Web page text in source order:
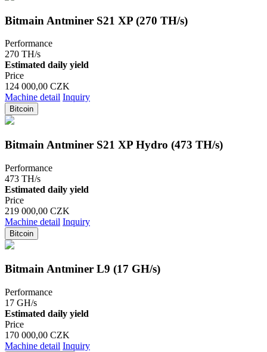
Bitmain Antminer S21 XP (270 TH/s)
Performance
270 TH/s
Estimated daily yield
Price
124 000,00 CZK
Machine detail Inquiry
Bitcoin
Bitmain Antminer S21 XP Hydro (473 TH/s)
Performance
473 TH/s
Estimated daily yield
Price
219 000,00 CZK
Machine detail Inquiry
Bitcoin
Bitmain Antminer L9 (17 GH/s)
Performance
17 GH/s
Estimated daily yield
Price
170 000,00 CZK
Machine detail Inquiry